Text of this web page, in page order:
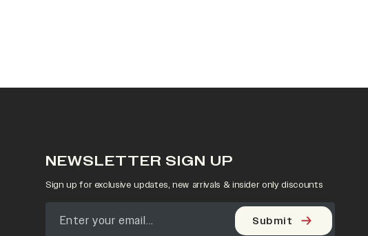
NEWSLETTER SIGN UP
Sign up for exclusive updates, new arrivals & insider only discounts
Submit